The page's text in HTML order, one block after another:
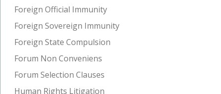
Foreign Official Immunity
Foreign Sovereign Immunity
Foreign State Compulsion
Forum Non Conveniens
Forum Selection Clauses
Human Rights Litigation